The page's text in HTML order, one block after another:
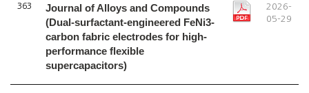
363
Journal of Alloys and Compounds
(Dual-surfactant-engineered FeNi3-
carbon fabric electrodes for high-
performance flexible
supercapacitors)
2026-
05-29